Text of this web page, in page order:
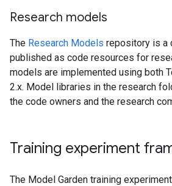
Research models
The Research Models repository is a
published as code resources for
models are implemented using both
2.x. Model libraries in the research
the code owners and the research
Training experiment
The Model Garden training